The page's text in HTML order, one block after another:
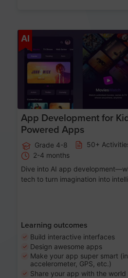
AI
App Development for
Powered Apps
Grade 4-8 50+
2-4 months
Dive into AI app
tech to turn imagination into
Learning outcomes
Build interactive interfaces
Design awesome apps
Make your app super smart
accelerometer, GPS, etc.)
Share your app with the world